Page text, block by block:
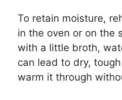
To retain moisture,
in the oven or on the
with a little broth,
can lead to dry,
warm it through